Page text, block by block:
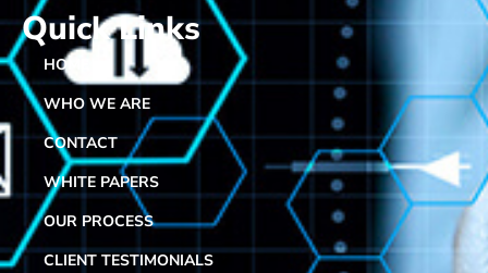
Quick Links
HOME
WHO WE ARE
CONTACT
WHITE PAPERS
OUR PROCESS
CLIENT TESTIMONIALS